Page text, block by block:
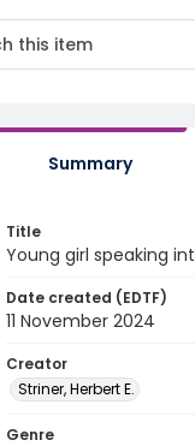
Summary
Title
Young girl speaking
Date created (EDTF)
11 November 2024
Creator
Striner, Herbert E.
Genre